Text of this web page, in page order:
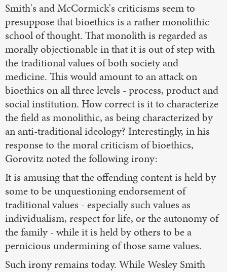
Smith's and McCormick's criticisms seem to
presuppose that bioethics is a rather monolithic
school of thought. That monolith is regarded as
morally objectionable in that it is out of step with
the traditional values of both society and
medicine. This would amount to an attack on
bioethics on all three levels - process, product and
social institution. How correct is it to characterize
the field as monolithic, as being characterized by
an anti-traditional ideology? Interestingly, in his
response to the moral criticism of bioethics,
Gorovitz noted the following irony:
It is amusing that the offending content is held by
some to be unquestioning endorsement of
traditional values - especially such values as
individualism, respect for life, or the autonomy of
the family - while it is held by others to be a
pernicious undermining of those same values.
Such irony remains today. While Wesley Smith